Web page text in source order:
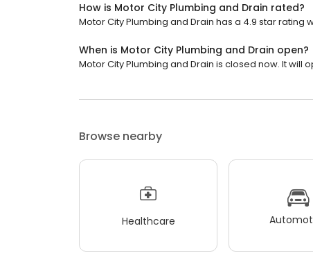
How is Motor City Plumbing and Drain rated?
Motor City Plumbing and Drain has a 4.9 star rating
When is Motor City Plumbing and Drain open?
Motor City Plumbing and Drain is closed now. It will
Browse nearby
Healthcare